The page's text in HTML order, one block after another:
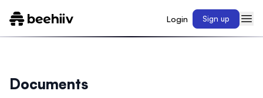
Login Sign up
Documents